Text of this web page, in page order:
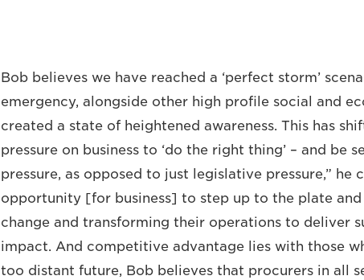
Bob believes we have reached a ‘perfect storm’
emergency, alongside other high profile social and
created a state of heightened awareness. This has
pressure on business to ‘do the right thing’ – and be
pressure, as opposed to just legislative pressure,” he
opportunity [for business] to step up to the plate
change and transforming their operations to deliver
impact. And competitive advantage lies with those
too distant future, Bob believes that procurers in all